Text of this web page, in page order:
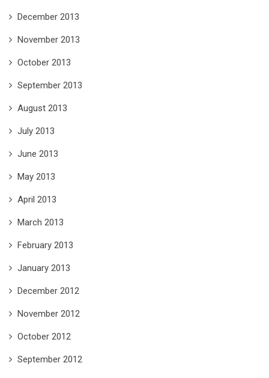
December 2013
November 2013
October 2013
September 2013
August 2013
July 2013
June 2013
May 2013
April 2013
March 2013
February 2013
January 2013
December 2012
November 2012
October 2012
September 2012